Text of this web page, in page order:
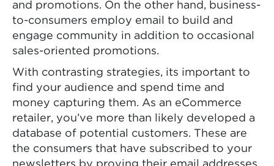
and promotions. On the other hand, business-
to-consumers employ email to build and
engage community in addition to occasional
sales-oriented promotions.
With contrasting strategies, its important to
find your audience and spend time and
money capturing them. As an eCommerce
retailer, you’ve more than likely developed a
database of potential customers. These are
the consumers that have subscribed to your